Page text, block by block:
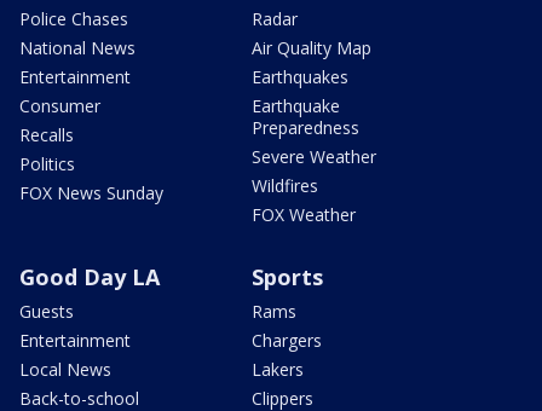
Police Chases
National News
Entertainment
Consumer
Recalls
Politics
FOX News Sunday
Radar
Air Quality Map
Earthquakes
Earthquake
Preparedness
Severe Weather
Wildfires
FOX Weather
Good Day LA
Guests
Entertainment
Local News
Back-to-school
Sports
Rams
Chargers
Lakers
Clippers